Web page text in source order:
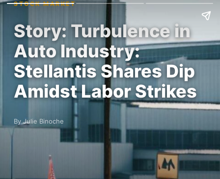
STOCK MARKET
Story: Turbulence in
Auto Industry:
Stellantis Shares Dip
Amidst Labor Strikes
By Julie Binoche